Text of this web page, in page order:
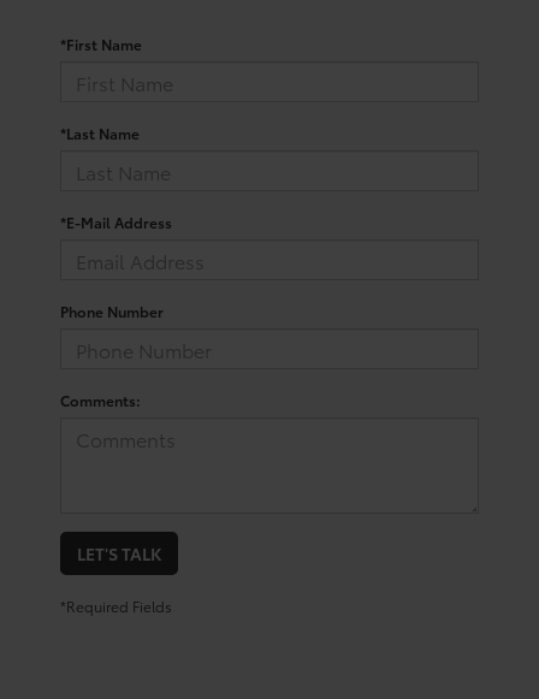
*First Name
*Last Name
*E-Mail Address
Phone Number
Comments:
LET'S TALK
*Required Fields